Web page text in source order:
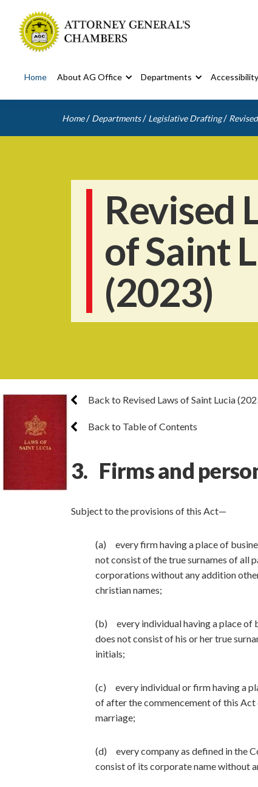
Home About AG Office Departments Accessibility
Home / Departments / Legislative Drafting /
Revised
of Saint
(2023)
Back to Revised Laws of Saint Lucia
Back to Table of Contents
3. Firms and
Subject to the provisions of this Act—
(a) every firm having a place of
not consist of the true surnames of all
corporations without any addition
christian names;
(b) every individual having a place of
does not consist of his or her true
initials;
(c) every individual or firm having a
of after the commencement of this Act
marriage;
(d) every company as defined in the
consist of its corporate name without